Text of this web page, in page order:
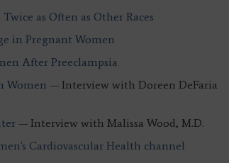
as Often as Other Races
in Pregnant Women
After Preeclampsia
Women — Interview with Doreen DeFaria
— Interview with Malissa Wood, M.D.
Cardiovascular Health channel